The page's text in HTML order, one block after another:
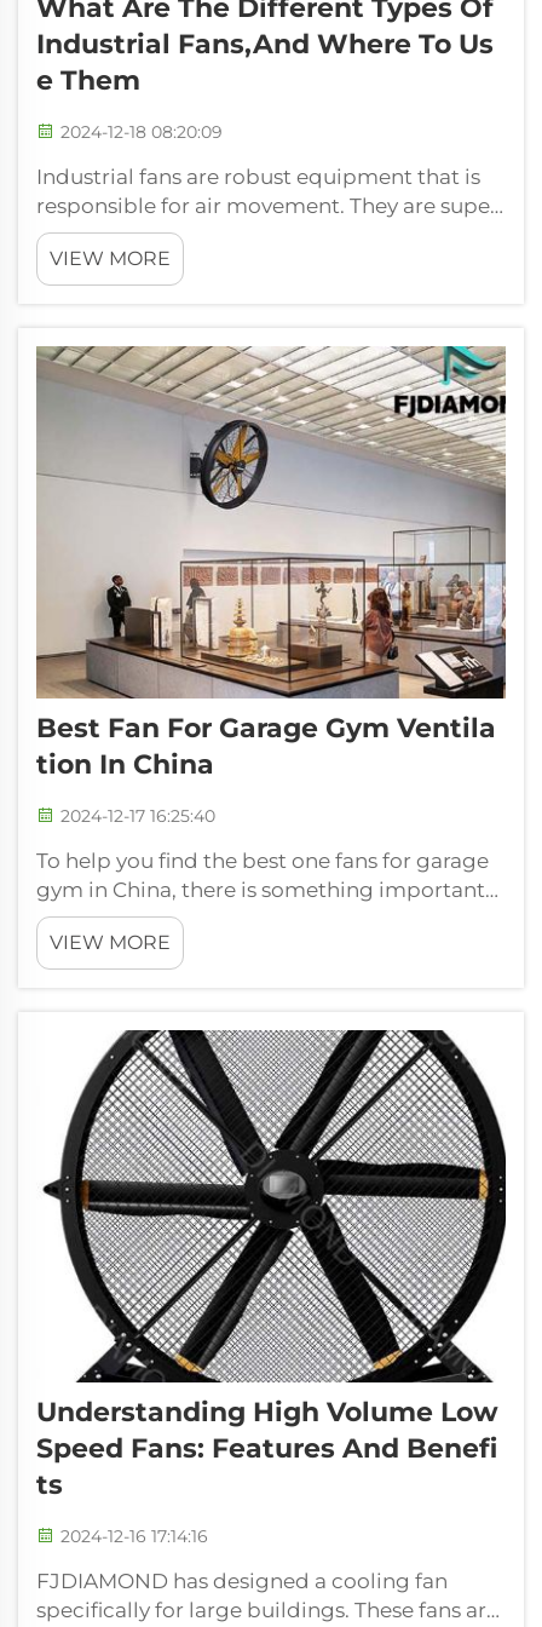
What Are The Different Types Of
Industrial Fans,and Where To Us
E Them
2024-12-18 08:20:09
Industrial fans are robust equipment that is
responsible for air movement. They are super
important because they cool an entire factory
or a larger building and make the air flow
safe and comfortable. These movers can push
VIEW MORE
Best Fan For Garage Gym Ventila
Tion In China
2024-12-17 16:25:40
To help you find the best one fans for garage
gym in China, there is something important
that you may want to know.
A FJDIAMOND gym is one of the most
important factors that you would want to
VIEW MORE
Understanding High Volume Low
Speed Fans: Features And Benefi
Ts
2024-12-16 17:14:16
FJDIAMOND has designed a cooling fan
specifically for large buildings. These fans are